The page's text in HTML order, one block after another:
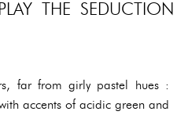
THE SEDUCTION
far from girly pastel hues :
accents of acidic green and